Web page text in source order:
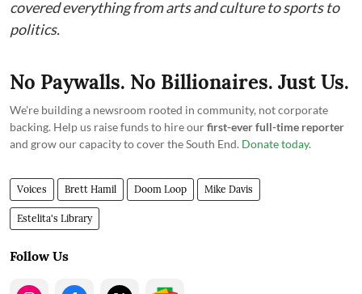
covered everything from arts and culture to sports to
politics.
No Paywalls. No Billionaires. Just Us.
We're building a newsroom rooted in community, not corporate
backing. Help us raise funds to hire ourfirst-ever full-time reporter
and grow our capacity to cover the South End. Donate today.
Voices Brett Hamil Doom Loop Mike Davis
Estelita's Library
Follow Us